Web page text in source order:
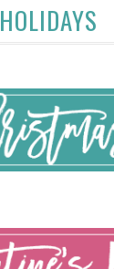
HOLIDAYS